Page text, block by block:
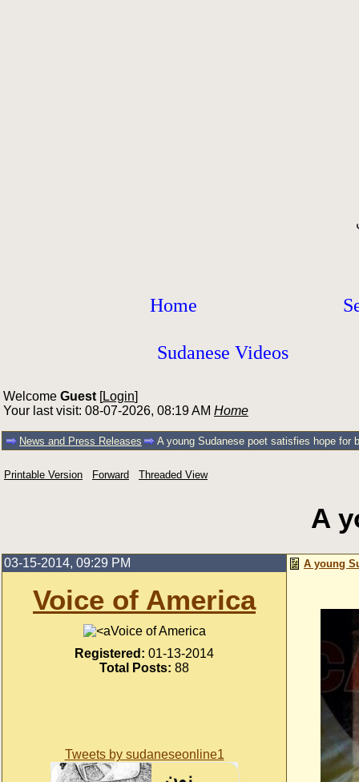
Home
Sudanese Videos
Welcome Guest [Login]
Your last visit: 08-07-2026, 08:19 AM Home
News and Press Releases A young Sudanese poet satisfies hope for
Printable Version Forward Threaded View
A
03-15-2014, 09:29 PM
Voice of America
Voice of America
Registered: 01-13-2014
Total Posts: 88
Tweets by sudaneseonline1
A young